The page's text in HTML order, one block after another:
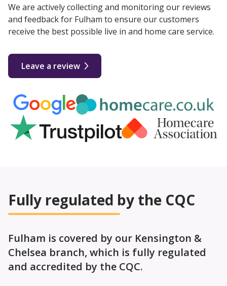
We are actively collecting and monitoring our reviews
and feedback for Fulham to ensure our customers
receive the best possible live in and home care service.
Leave a review
Fully regulated by the CQC
Fulham is covered by our Kensington &
Chelsea branch, which is fully regulated
and accredited by the CQC.